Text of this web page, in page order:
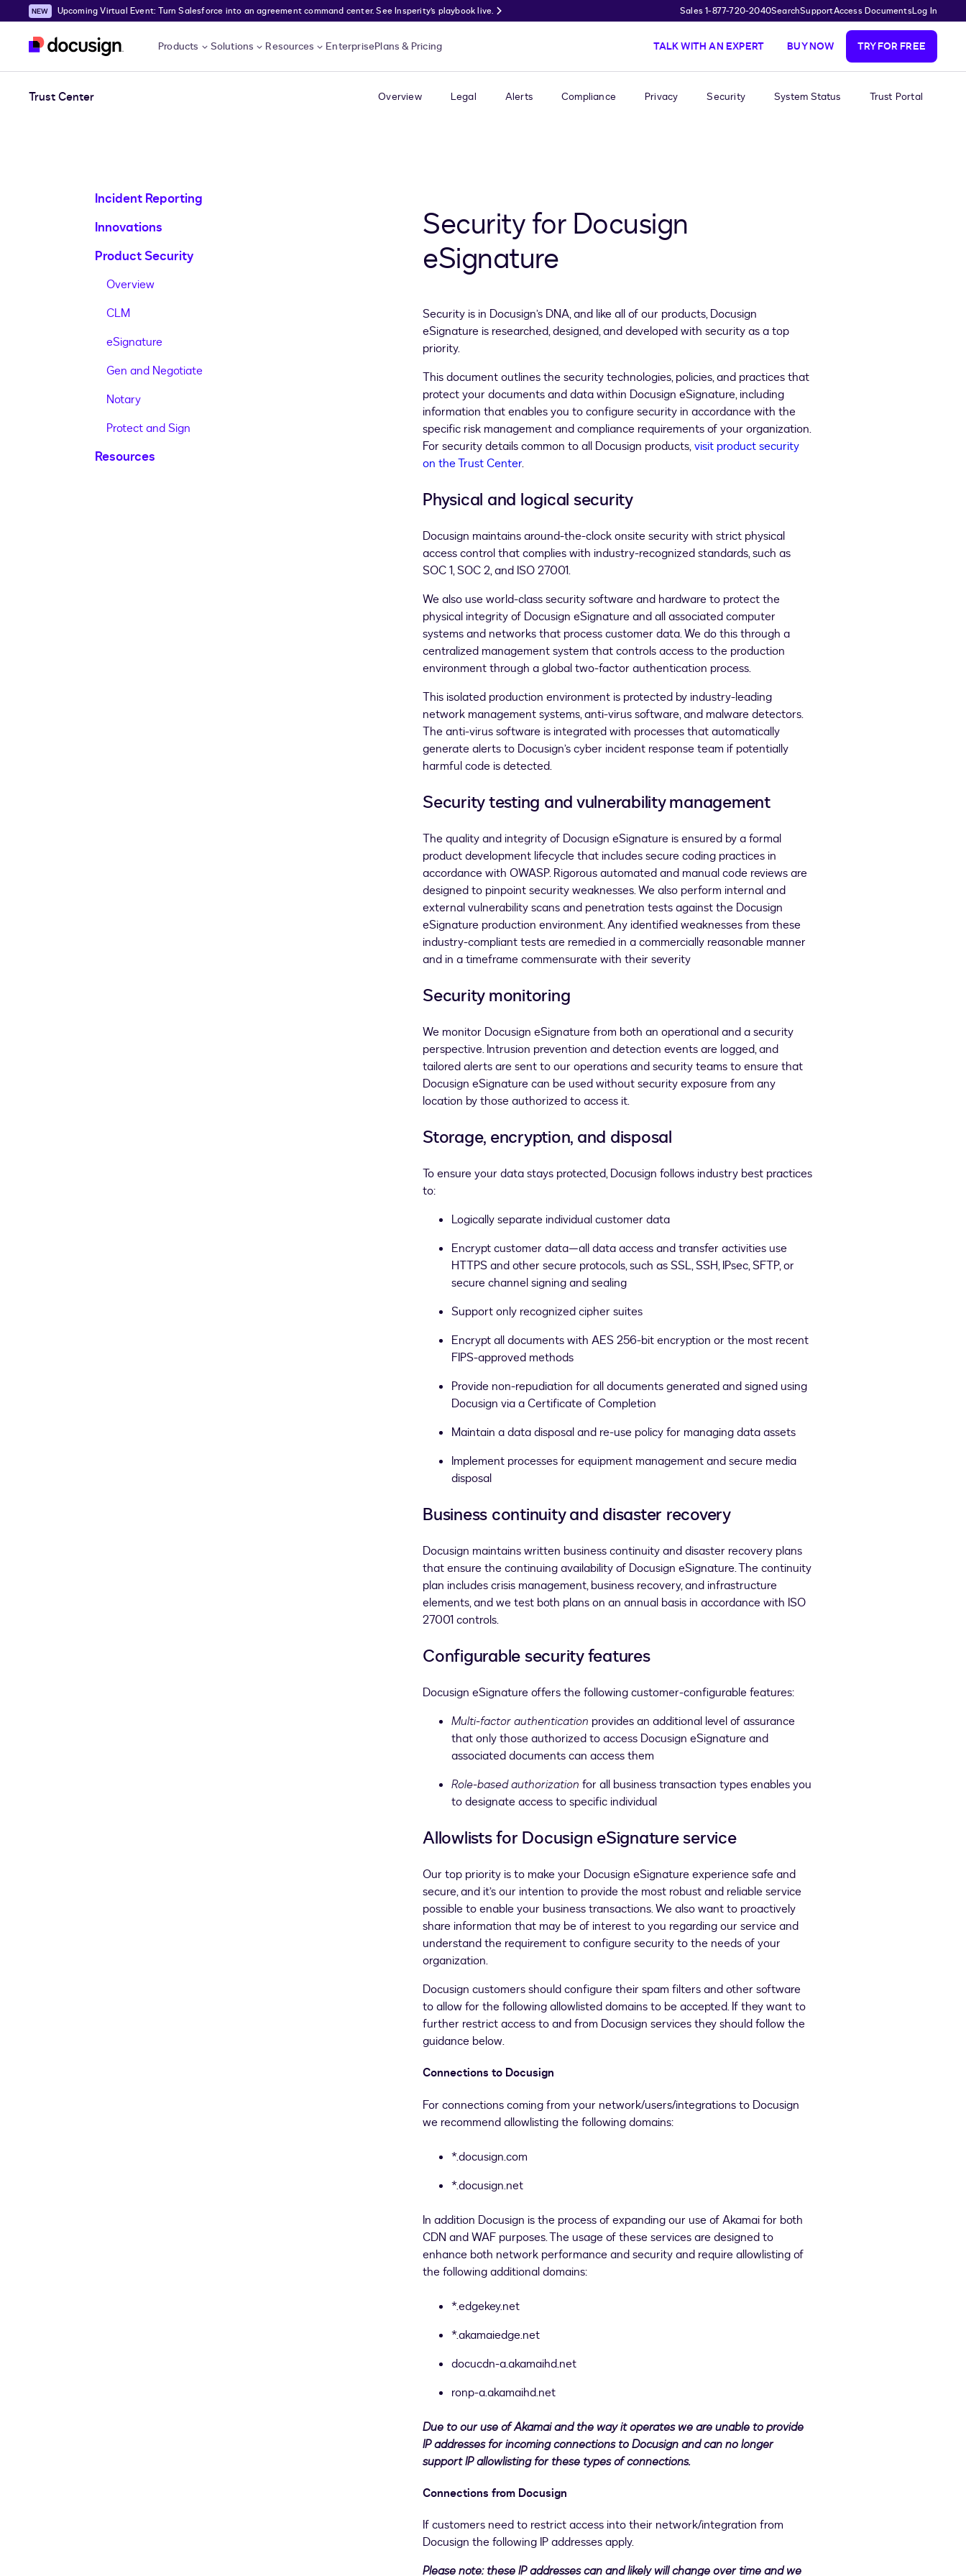
Skip to main content
Upcoming Virtual Event: Turn Salesforce into an agreement command center. See Insperity’s playbook live. Sales 1-877-720-2040SearchSupportAccess DocumentsLog In
Products Solutions Resources EnterprisePlans & Pricing TALK WITH AN EXPERT BUY NOW TRY FOR FREE
Trust Center Overview Legal Alerts Compliance Privacy Security System Status Trust Portal
Incident Reporting
Innovations
Product Security
Overview
CLM
eSignature
Gen and Negotiate
Notary
Protect and Sign
Resources
Security for Docusign
eSignature
Security is in Docusign’s DNA, and like all of our products, Docusign
eSignature is researched, designed, and developed with security as a top
priority.
This document outlines the security technologies, policies, and practices that
protect your documents and data within Docusign eSignature, including
information that enables you to configure security in accordance with the
specific risk management and compliance requirements of your organization.
For security details common to all Docusign products,visit product security
on the Trust Center.
Physical and logical security
Docusign maintains around-the-clock onsite security with strict physical
access control that complies with industry-recognized standards, such as
SOC 1, SOC 2, and ISO 27001.
We also use world-class security software and hardware to protect the
physical integrity of Docusign eSignature and all associated computer
systems and networks that process customer data. We do this through a
centralized management system that controls access to the production
environment through a global two-factor authentication process.
This isolated production environment is protected by industry-leading
network management systems, anti-virus software, and malware detectors.
The anti-virus software is integrated with processes that automatically
generate alerts to Docusign’s cyber incident response team if potentially
harmful code is detected.
Security testing and vulnerability management
The quality and integrity of Docusign eSignature is ensured by a formal
product development lifecycle that includes secure coding practices in
accordance with OWASP. Rigorous automated and manual code reviews are
designed to pinpoint security weaknesses. We also perform internal and
external vulnerability scans and penetration tests against the Docusign
eSignature production environment. Any identified weaknesses from these
industry-compliant tests are remedied in a commercially reasonable manner
and in a timeframe commensurate with their severity
Security monitoring
We monitor Docusign eSignature from both an operational and a security
perspective. Intrusion prevention and detection events are logged, and
tailored alerts are sent to our operations and security teams to ensure that
Docusign eSignature can be used without security exposure from any
location by those authorized to access it.
Storage, encryption, and disposal
To ensure your data stays protected, Docusign follows industry best practices
to:
Logically separate individual customer data
Encrypt customer data—all data access and transfer activities use
HTTPS and other secure protocols, such as SSL, SSH, IPsec, SFTP, or
secure channel signing and sealing
Support only recognized cipher suites
Encrypt all documents with AES 256-bit encryption or the most recent
FIPS-approved methods
Provide non-repudiation for all documents generated and signed using
Docusign via a Certificate of Completion
Maintain a data disposal and re-use policy for managing data assets
Implement processes for equipment management and secure media
disposal
Business continuity and disaster recovery
Docusign maintains written business continuity and disaster recovery plans
that ensure the continuing availability of Docusign eSignature. The continuity
plan includes crisis management, business recovery, and infrastructure
elements, and we test both plans on an annual basis in accordance with ISO
27001 controls.
Configurable security features
Docusign eSignature offers the following customer-configurable features:
Multi-factor authentication provides an additional level of assurance
that only those authorized to access Docusign eSignature and
associated documents can access them
Role-based authorization for all business transaction types enables you
to designate access to specific individual
Allowlists for Docusign eSignature service
Our top priority is to make your Docusign eSignature experience safe and
secure, and it’s our intention to provide the most robust and reliable service
possible to enable your business transactions. We also want to proactively
share information that may be of interest to you regarding our service and
understand the requirement to configure security to the needs of your
organization.
Docusign customers should configure their spam filters and other software
to allow for the following allowlisted domains to be accepted. If they want to
further restrict access to and from Docusign services they should follow the
guidance below.
Connections to Docusign
For connections coming from your network/users/integrations to Docusign
we recommend allowlisting the following domains:
*.docusign.com
*.docusign.net
In addition Docusign is the process of expanding our use of Akamai for both
CDN and WAF purposes. The usage of these services are designed to
enhance both network performance and security and require allowlisting of
the following additional domains:
*.edgekey.net
*.akamaiedge.net
docucdn-a.akamaihd.net
ronp-a.akamaihd.net
Due to our use of Akamai and the way it operates we are unable to provide
IP addresses for incoming connections to Docusign and can no longer
support IP allowlisting for these types of connections.
Connections from Docusign
If customers need to restrict access into their network/integration from
Docusign the following IP addresses apply.
Please note: these IP addresses can and likely will change over time and we